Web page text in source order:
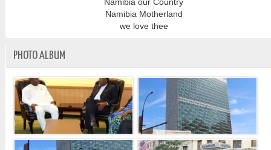
Namibia Motherland
we love thee
PHOTO ALBUM